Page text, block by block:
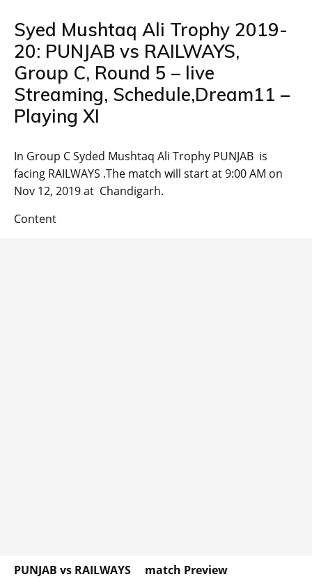
Syed Mushtaq Ali Trophy 2019-
20: PUNJAB vs RAILWAYS,
Group C, Round 5 – live
Streaming, Schedule,Dream11 –
Playing XI
In Group C Syded Mushtaq Ali Trophy PUNJAB is
facing RAILWAYS .The match will start at 9:00 AM on
Nov 12, 2019 at Chandigarh.
Content
PUNJAB vs RAILWAYS match Preview